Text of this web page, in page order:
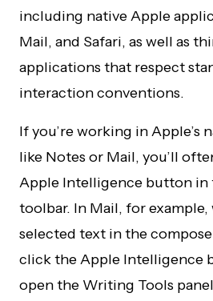
including native Apple
Mail, and Safari, as well as
applications that respect
interaction conventions.
If you’re working in Apple’s
like Notes or Mail, you’ll
Apple Intelligence button in
toolbar. In Mail, for example,
selected text in the
click the Apple Intelligence
open the Writing Tools